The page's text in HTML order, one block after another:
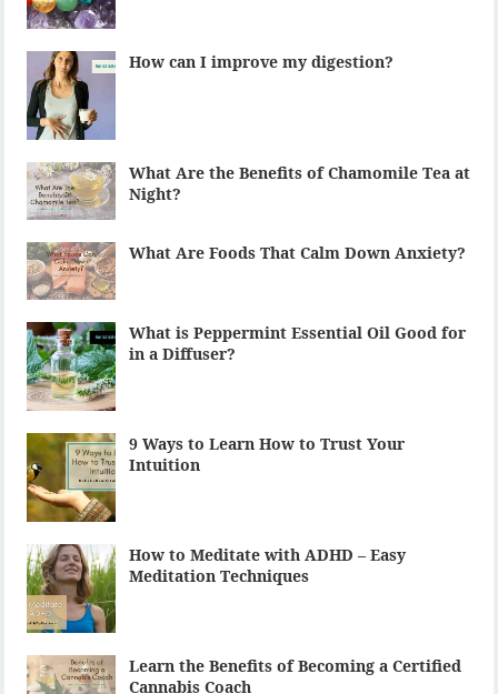
How can I improve my digestion?
What Are the Benefits of Chamomile Tea at
Night?
What Are Foods That Calm Down Anxiety?
What is Peppermint Essential Oil Good for
in a Diffuser?
9 Ways to Learn How to Trust Your
Intuition
How to Meditate with ADHD – Easy
Meditation Techniques
Learn the Benefits of Becoming a Certified
Cannabis Coach